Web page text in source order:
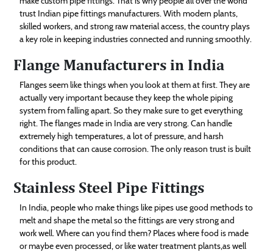
trust Indian pipe fittings manufacturers. With modern plants,
skilled workers, and strong raw material access, the country plays
a key role in keeping industries connected and running smoothly.
Flange Manufacturers in India
Flanges seem like things when you look at them at first. They are
actually very important because they keep the whole piping
system from falling apart. So they make sure to get everything
right. The flanges made in India are very strong. Can handle
extremely high temperatures, a lot of pressure, and harsh
conditions that can cause corrosion. The only reason trust is built
for this product.
Stainless Steel Pipe Fittings
In India, people who make things like pipes use good methods to
melt and shape the metal so the fittings are very strong and
work well. Where can you find them? Places where food is made
or maybe even processed, or like water treatment plants,as well